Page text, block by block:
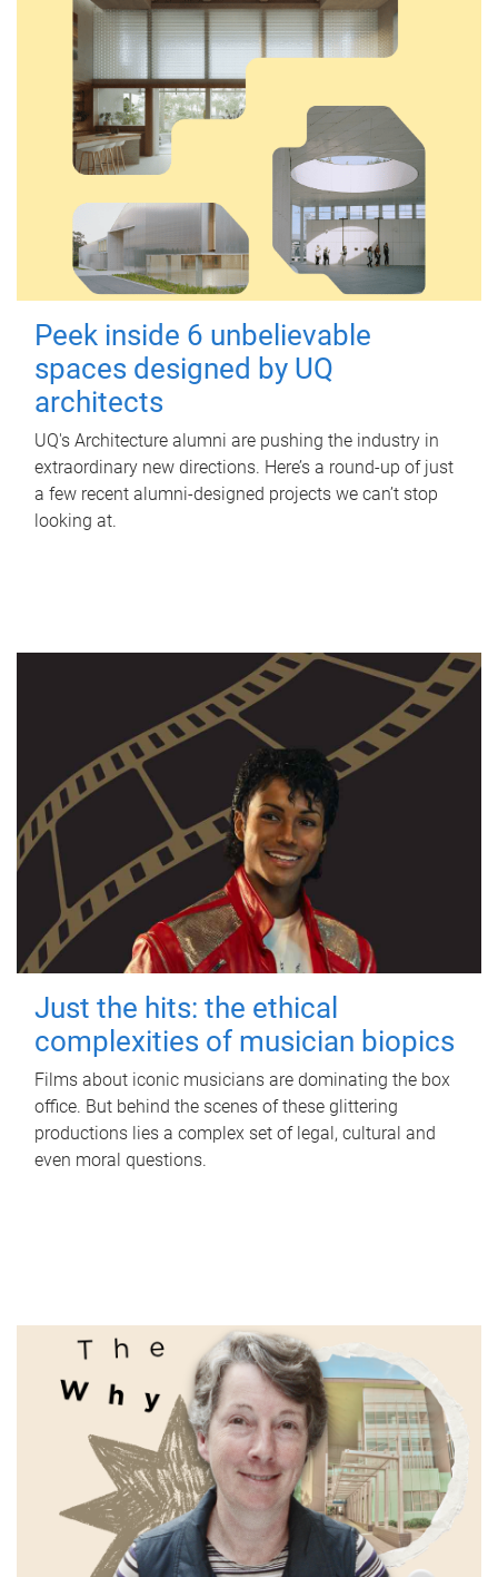
Peek inside 6 unbelievable
spaces designed by UQ
architects
UQ's Architecture alumni are pushing the industry in
extraordinary new directions. Here’s a round-up of just
a few recent alumni-designed projects we can’t stop
looking at.
Just the hits: the ethical
complexities of musician biopics
Films about iconic musicians are dominating the box
office. But behind the scenes of these glittering
productions lies a complex set of legal, cultural and
even moral questions.